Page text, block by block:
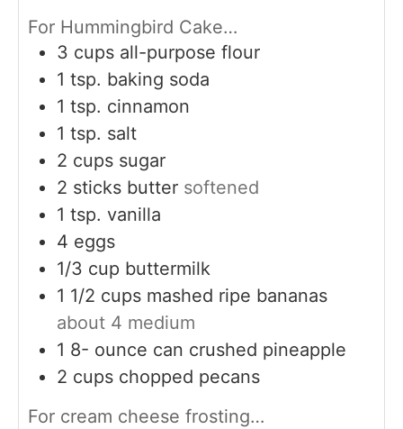
For Hummingbird Cake…
3 cups all-purpose flour
1 tsp. baking soda
1 tsp. cinnamon
1 tsp. salt
2 cups sugar
2 sticks butter softened
1 tsp. vanilla
4 eggs
1/3 cup buttermilk
1 1/2 cups mashed ripe bananas
about 4 medium
1 8- ounce can crushed pineapple
2 cups chopped pecans
For cream cheese frosting…